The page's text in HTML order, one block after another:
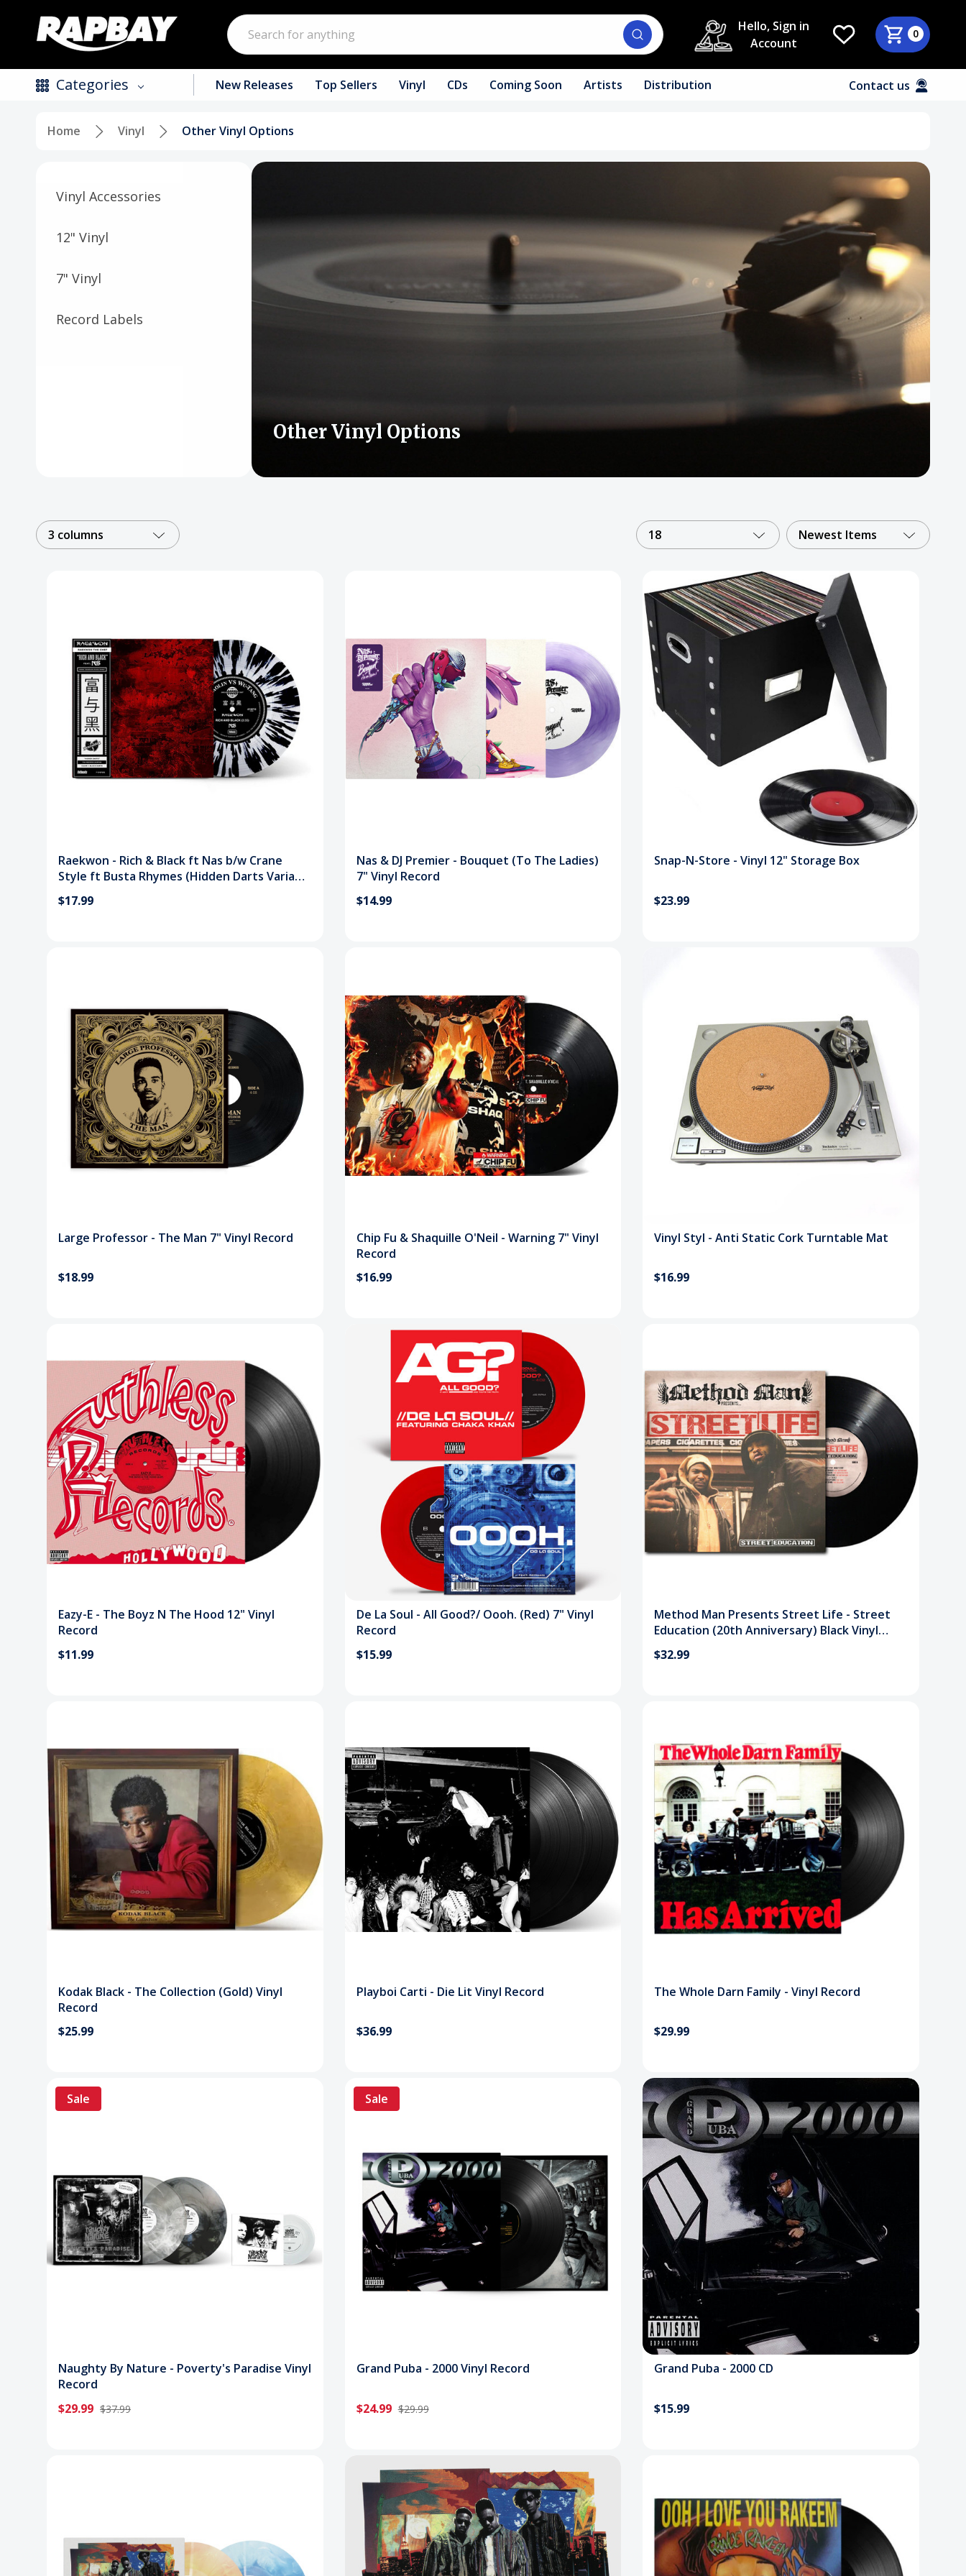
Search
Hello, Sign in
Account
0
Categories
CDs
Vinyl
Posters
New Releases Top Sellers Vinyl CDs Coming Soon Artists Distribution Contact us
Home Vinyl Other Vinyl Options
Vinyl Accessories
12" Vinyl
7" Vinyl
Record Labels
Other Vinyl Options
3 columns 18 Newest Items
Raekwon - Rich & Black ft Nas b/w Crane
Style ft Busta Rhymes (Hidden Darts Variant
$17.99
Nas & DJ Premier - Bouquet (To The Ladies)
7" Vinyl Record
$14.99
Snap-N-Store - Vinyl 12" Storage Box
$23.99
Large Professor - The Man 7" Vinyl Record
$18.99
Chip Fu & Shaquille O'Neil - Warning 7" Vinyl
Record
$16.99
Vinyl Styl - Anti Static Cork Turntable Mat
$16.99
Eazy-E - The Boyz N The Hood 12" Vinyl
Record
$11.99
De La Soul - All Good?/ Oooh. (Red) 7" Vinyl
Record
$15.99
Method Man Presents Street Life - Street
Education (20th Anniversary) Black Vinyl
$32.99
Kodak Black - The Collection (Gold) Vinyl
Record
$25.99
Playboi Carti - Die Lit Vinyl Record
$36.99
The Whole Darn Family - Vinyl Record
$29.99
Sale
Naughty By Nature - Poverty's Paradise Vinyl
Record
$29.99 $37.99
Sale
Grand Puba - 2000 Vinyl Record
$24.99 $29.99
Grand Puba - 2000 CD
$15.99